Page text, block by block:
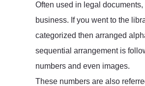
Often used in legal
business. If you went to the
categorized then arranged
sequential arrangement is
numbers and even images.
These numbers are also